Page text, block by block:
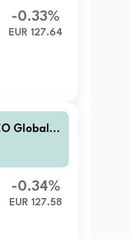
-0.33%
EUR 127.64
Global B
Fund M E
-0.34%
EUR 127.58